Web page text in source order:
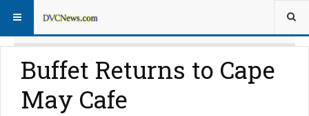
Buffet Returns to Cape
May Cafe